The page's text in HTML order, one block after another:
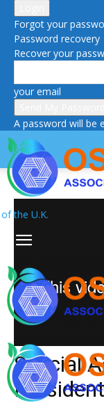
Forgot your
Password recovery
Recover your
your email
A password will be
of the U.K.
Special
President